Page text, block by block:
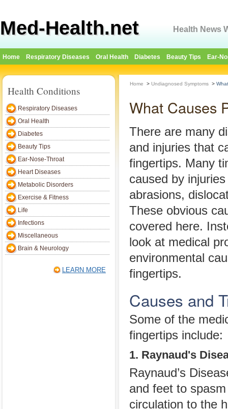
Med-Health.net Health News
Home Respiratory Diseases Oral Health Diabetes Beauty Tips Ear-
Health Conditions
Respiratory Diseases
Oral Health
Diabetes
Beauty Tips
Ear-Nose-Throat
Heart Diseases
Metabolic Disorders
Exercise & Fitness
Life
Infections
Miscellaneous
Brain & Neurology
LEARN MORE
Home > Undiagnosed Symptoms >
What Causes
There are many
and injuries that
fingertips. Many
caused by
abrasions,
These obvious
covered here.
look at medical
environmental
fingertips.
Causes and
Some of the
fingertips include:
1. Raynaud's
Raynaud’s
and feet to
circulation to the